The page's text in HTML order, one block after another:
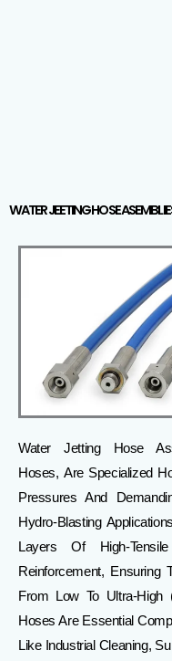
WATER JEETING HOSE
Water Jetting Hose
Hoses, Are Specialized
Pressures And
Hydro-Blasting Applications
Layers Of High-
Reinforcement, Ensuring
From Low To Ultra-
Hoses Are Essential
Like Industrial Cleaning,